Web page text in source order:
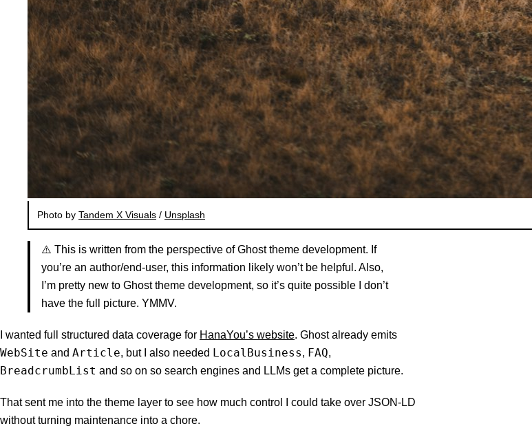
Photo by Tandem X Visuals / Unsplash
⚠️ This is written from the perspective of Ghost theme development. If
you’re an author/end-user, this information likely won’t be helpful. Also,
I’m pretty new to Ghost theme development, so it’s quite possible I don’t
have the full picture. YMMV.
I wanted full structured data coverage for HanaYou’s website. Ghost already emits
WebSite and Article, but I also needed LocalBusiness, FAQ,
BreadcrumbList and so on so search engines and LLMs get a complete picture.
That sent me into the theme layer to see how much control I could take over JSON-LD
without turning maintenance into a chore.